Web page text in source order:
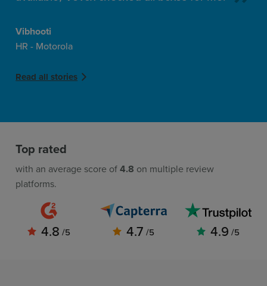
Vibhooti
HR - Motorola
Read all stories
Top rated
with an average score of4.8 on multiple review
platforms.
4.8 /5 4.7 /5 4.9 /5